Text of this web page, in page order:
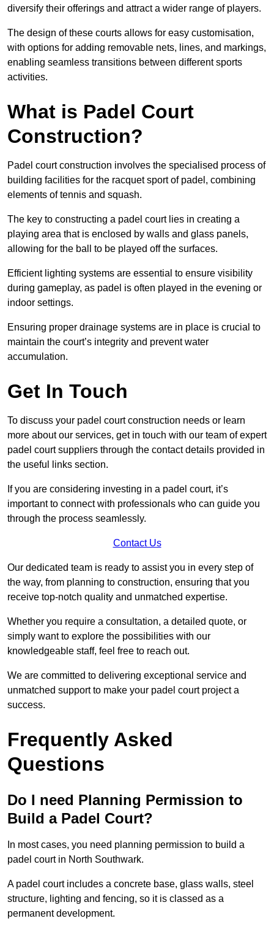
diversify their offerings and attract a wider range of players.
The design of these courts allows for easy customisation,
with options for adding removable nets, lines, and markings,
enabling seamless transitions between different sports
activities.
What is Padel Court
Construction?
Padel court construction involves the specialised process of
building facilities for the racquet sport of padel, combining
elements of tennis and squash.
The key to constructing a padel court lies in creating a
playing area that is enclosed by walls and glass panels,
allowing for the ball to be played off the surfaces.
Efficient lighting systems are essential to ensure visibility
during gameplay, as padel is often played in the evening or
indoor settings.
Ensuring proper drainage systems are in place is crucial to
maintain the court’s integrity and prevent water
accumulation.
Get In Touch
To discuss your padel court construction needs or learn
more about our services, get in touch with our team of expert
padel court suppliers through the contact details provided in
the useful links section.
If you are considering investing in a padel court, it’s
important to connect with professionals who can guide you
through the process seamlessly.
Contact Us
Our dedicated team is ready to assist you in every step of
the way, from planning to construction, ensuring that you
receive top-notch quality and unmatched expertise.
Whether you require a consultation, a detailed quote, or
simply want to explore the possibilities with our
knowledgeable staff, feel free to reach out.
We are committed to delivering exceptional service and
unmatched support to make your padel court project a
success.
Frequently Asked
Questions
Do I need Planning Permission to
Build a Padel Court?
In most cases, you need planning permission to build a
padel court in North Southwark.
A padel court includes a concrete base, glass walls, steel
structure, lighting and fencing, so it is classed as a
permanent development.